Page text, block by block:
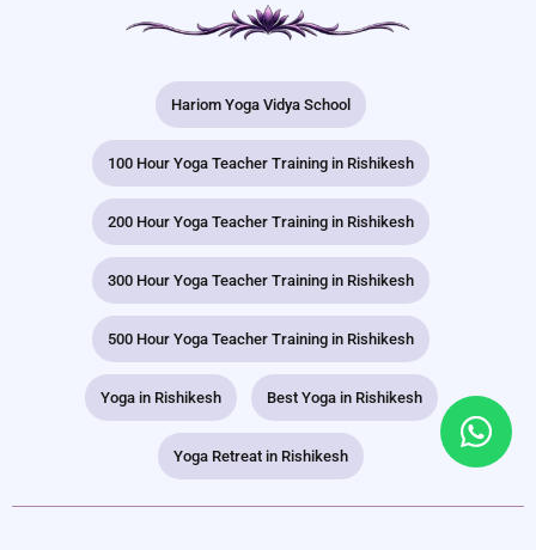
Hariom Yoga Vidya School
100 Hour Yoga Teacher Training in Rishikesh
200 Hour Yoga Teacher Training in Rishikesh
300 Hour Yoga Teacher Training in Rishikesh
500 Hour Yoga Teacher Training in Rishikesh
Yoga in Rishikesh Best Yoga in Rishikesh
Yoga Retreat in Rishikesh